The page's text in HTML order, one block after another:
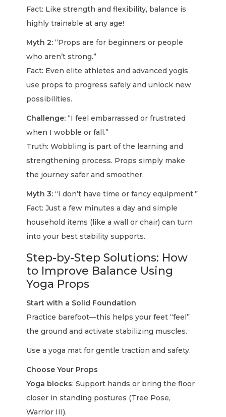
Fact: Like strength and flexibility, balance is
highly trainable at any age!
Myth 2: “Props are for beginners or people
who aren’t strong.”
Fact: Even elite athletes and advanced yogis
use props to progress safely and unlock new
possibilities.
Challenge: “I feel embarrassed or frustrated
when I wobble or fall.”
Truth: Wobbling is part of the learning and
strengthening process. Props simply make
the journey safer and smoother.
Myth 3: “I don’t have time or fancy equipment.”
Fact: Just a few minutes a day and simple
household items (like a wall or chair) can turn
into your best stability supports.
Step-by-Step Solutions: How
to Improve Balance Using
Yoga Props
Start with a Solid Foundation
Practice barefoot—this helps your feet “feel”
the ground and activate stabilizing muscles.
Use a yoga mat for gentle traction and safety.
Choose Your Props
Yoga blocks: Support hands or bring the floor
closer in standing postures (Tree Pose,
Warrior III).